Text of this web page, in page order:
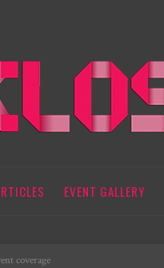
EVENT GALLERY
coverage